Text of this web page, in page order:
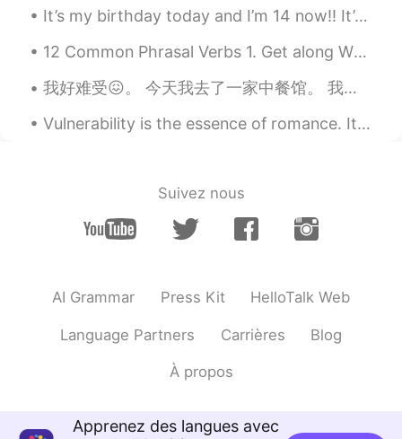
@Old school I don’t go to school 😅😅
Old school 2021.02.27 18:08
VI EN
Saturdays? Haha I’m the only person that
@Old school
better if your around.
jokes that nobody laughs at lol
Old school 2021.02.27 17:48
How is your Saturday?
Anna 2021.02.27 17:34
It’s my birthday today and I’m 14 now!! It’s not really a big milestone but it’s something lolll ...
12 Common Phrasal Verbs 1. Get along When you have a good relationship with someone. "Tom and I...
我好难受😖。 今天我去了一家中餐馆。 我听到工作人员说普通话，我很高兴与他们交谈，所以我问：“你们说普通话吗？！” 每个人都完全停止了他们正在做的事情，这是沉默的。 前面那个家伙说不。 他撒谎。...
Vulnerability is the essence of romance. It's the art of being uncalculated, the willingness to l...
Suivez nous
AI Grammar Press Kit HelloTalk Web
Language Partners Carrières Blog
À propos
Apprenez des langues avec